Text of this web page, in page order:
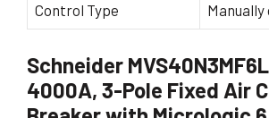
Control Type
Schneider
4000A, 3-Pole Fixed Air